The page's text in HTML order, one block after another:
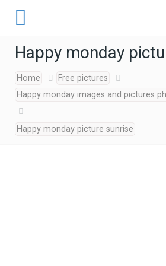
Happy monday
Home
Free pictures
Happy monday images and pictures
Happy monday picture sunrise